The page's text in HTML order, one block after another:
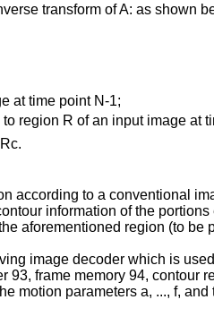
transform of A: as
at time point N-1;
to region R of an input image at
according to a conventional
information of the
aforementioned region (to be
image decoder which is
frame memory 94,
motion parameters a, ..., f,